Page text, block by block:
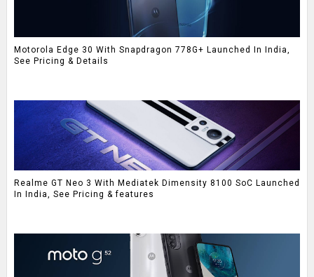
Motorola Edge 30 With Snapdragon 778G+ Launched In India,
See Pricing & Details
Realme GT Neo 3 With Mediatek Dimensity 8100 SoC Launched
In India, See Pricing & features